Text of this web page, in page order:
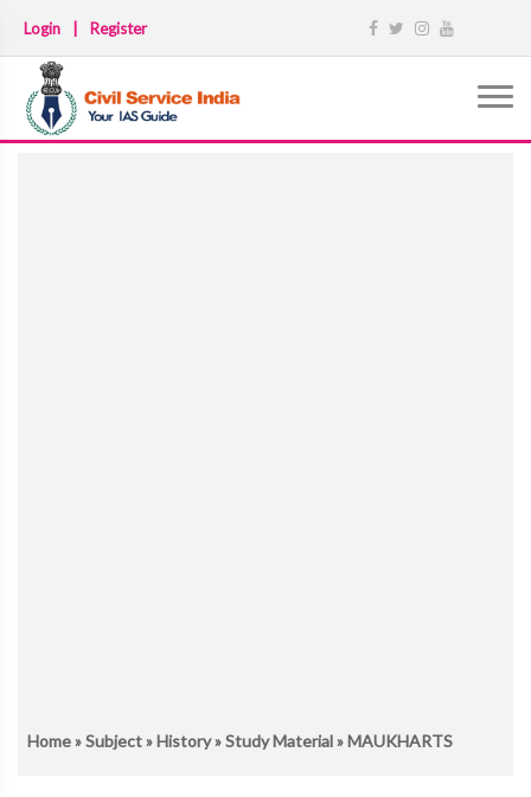
Login Register
Home»Subject»History»Study Material» MAUKHARTS